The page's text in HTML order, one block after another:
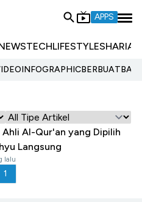
APPS
TECHLIFESTYLESHARIA
INFOGRAPHIC
Ahli Al-Qur'an yang Dipilih
Langsung
lalu
1